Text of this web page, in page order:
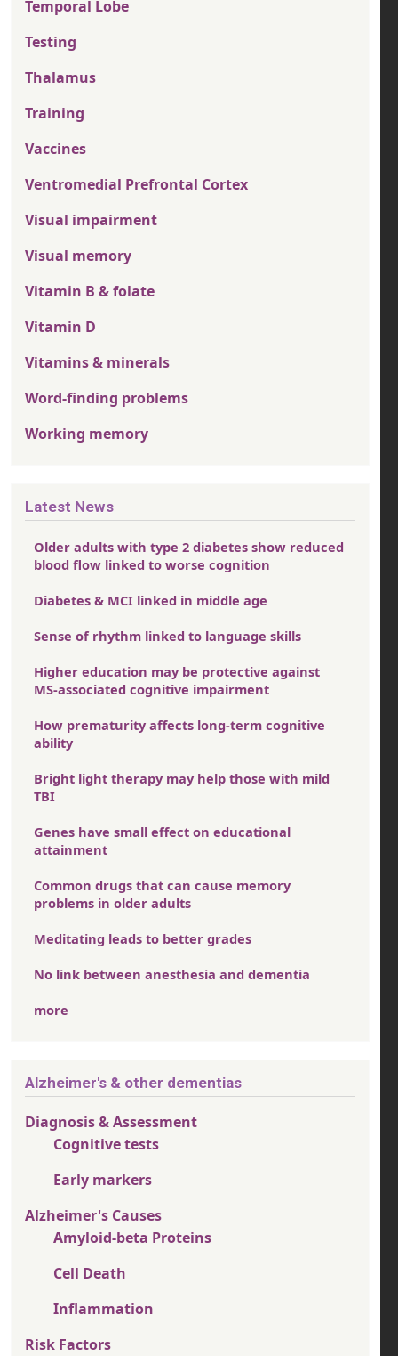
Temporal Lobe
Testing
Thalamus
Training
Vaccines
Ventromedial Prefrontal Cortex
Visual impairment
Visual memory
Vitamin B & folate
Vitamin D
Vitamins & minerals
Word-finding problems
Working memory
Latest News
Older adults with type 2 diabetes show reduced
blood flow linked to worse cognition
Diabetes & MCI linked in middle age
Sense of rhythm linked to language skills
Higher education may be protective against
MS-associated cognitive impairment
How prematurity affects long-term cognitive
ability
Bright light therapy may help those with mild
TBI
Genes have small effect on educational
attainment
Common drugs that can cause memory
problems in older adults
Meditating leads to better grades
No link between anesthesia and dementia
more
Alzheimer's & other dementias
Diagnosis & Assessment
Cognitive tests
Early markers
Alzheimer's Causes
Amyloid-beta Proteins
Cell Death
Inflammation
Risk Factors